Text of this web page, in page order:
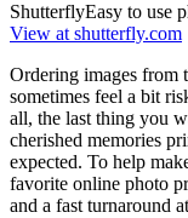
ShutterflyEasy to use
View at shutterfly.com
Ordering images from
sometimes feel a bit
all, the last thing you
cherished memories
expected. To help
favorite online photo
and a fast turnaround